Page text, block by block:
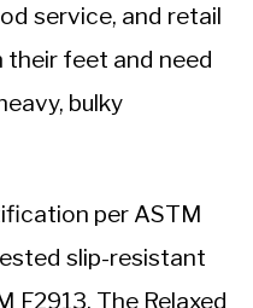
service, and retail
their feet and need
bulky
per ASTM
slip-resistant
F2913. The Relaxed